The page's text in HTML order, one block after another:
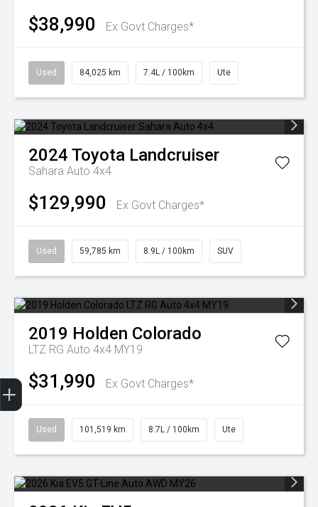
$38,990 Ex Govt Charges*
Used 84,025 km 7.4L / 100km Ute
2024 Toyota Landcruiser
Sahara Auto 4x4
$129,990 Ex Govt Charges*
Used 59,785 km 8.9L / 100km SUV
2019 Holden Colorado
LTZ RG Auto 4x4 MY19
$31,990 Ex Govt Charges*
Used 101,519 km 8.7L / 100km Ute
Finance Application